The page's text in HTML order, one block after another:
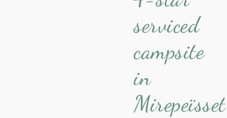
serviced
campsite
in
Mirepeïsset